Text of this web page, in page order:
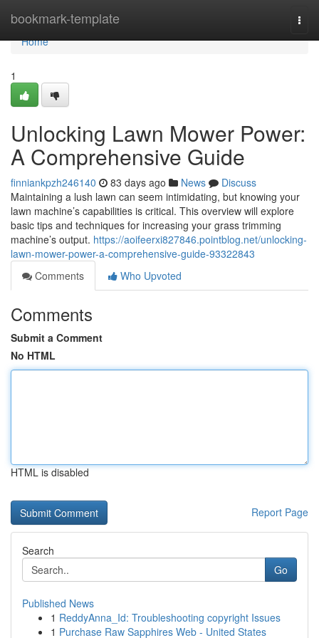
bookmark-template
Home
Home
1
Unlocking Lawn Mower Power:
A Comprehensive Guide
finniankpzh246140 83 days ago News
Discuss
Maintaining a lush lawn can seem intimidating, but knowing your
lawn machine’s capabilities is critical. This overview will explore
basic tips and techniques for increasing your grass trimming
machine’s output. https://aoifeerxi827846.pointblog.net/unlocking-
lawn-mower-power-a-comprehensive-guide-93322843
Comments
Who Upvoted
Comments
Submit a Comment
No HTML
HTML is disabled
Report Page
Search
Go
Published News
1 ReddyAnna_Id: Troubleshooting copyright Issues
1 Purchase Raw Sapphires Web - United States